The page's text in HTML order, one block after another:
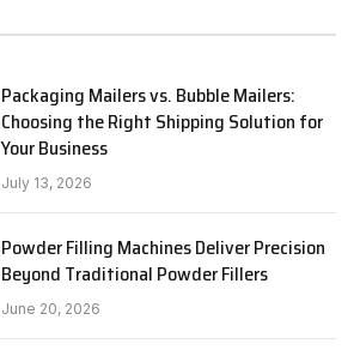
Packaging Mailers vs. Bubble Mailers:
Choosing the Right Shipping Solution for
Your Business
July 13, 2026
Powder Filling Machines Deliver Precision
Beyond Traditional Powder Fillers
June 20, 2026